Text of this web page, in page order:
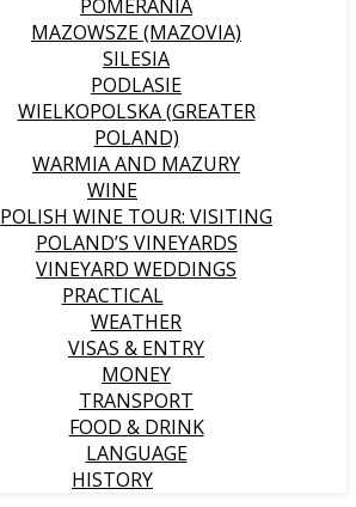
POMERANIA
MAZOWSZE (MAZOVIA)
SILESIA
PODLASIE
WIELKOPOLSKA (GREATER
POLAND)
WARMIA AND MAZURY
WINE
POLISH WINE TOUR: VISITING
POLAND’S VINEYARDS
VINEYARD WEDDINGS
PRACTICAL
WEATHER
VISAS & ENTRY
MONEY
TRANSPORT
FOOD & DRINK
LANGUAGE
HISTORY